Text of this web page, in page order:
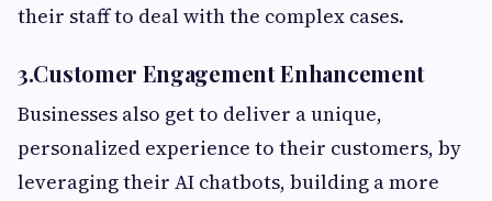
their staff to deal with the complex cases.
3.Customer Engagement Enhancement
Businesses also get to deliver a unique,
personalized experience to their customers, by
leveraging their AI chatbots, building a more